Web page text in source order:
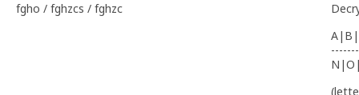
fgho / fghzcs / fghzc